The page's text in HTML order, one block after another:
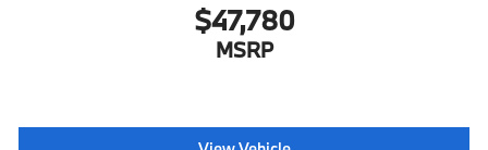
$47,780
MSRP